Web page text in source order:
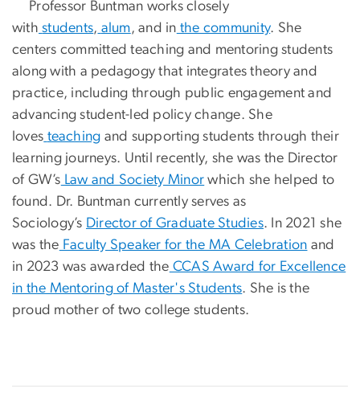
Professor Buntman works closely
with students, alum, and in the community. She
centers committed teaching and mentoring students
along with a pedagogy that integrates theory and
practice, including through public engagement and
advancing student-led policy change. She
loves teaching and supporting students through their
learning journeys. Until recently, she was the Director
of GW’s Law and Society Minor which she helped to
found. Dr. Buntman currently serves as
Sociology’s Director of Graduate Studies. In 2021 she
was the Faculty Speaker for the MA Celebration and
in 2023 was awarded the CCAS Award for Excellence
in the Mentoring of Master's Students. She is the
proud mother of two college students.